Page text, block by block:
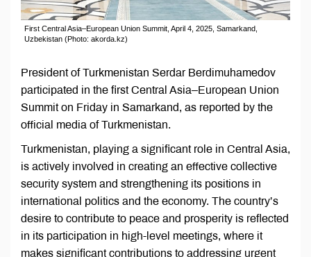
First Central Asia–European Union Summit, April 4, 2025, Samarkand,
Uzbekistan (Photo: akorda.kz)
President of Turkmenistan Serdar Berdimuhamedov
participated in the first Central Asia–European Union
Summit on Friday in Samarkand, as reported by the
official media of Turkmenistan.
Turkmenistan, playing a significant role in Central Asia,
is actively involved in creating an effective collective
security system and strengthening its positions in
international politics and the economy. The country’s
desire to contribute to peace and prosperity is reflected
in its participation in high-level meetings, where it
makes significant contributions to addressing urgent